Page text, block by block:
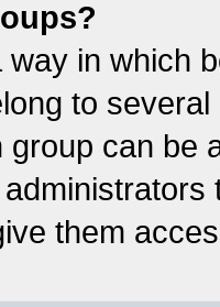
in which
to
group can be
them